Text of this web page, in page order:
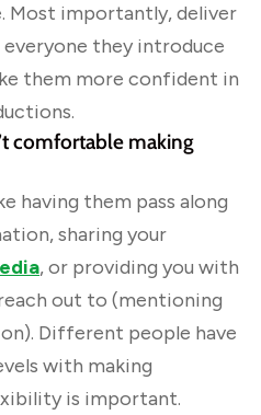
Most importantly, deliver
they introduce
them more confident in
comfortable making
having them pass along
sharing your
, or providing you with
out to (mentioning
Different people have
with making
is important.